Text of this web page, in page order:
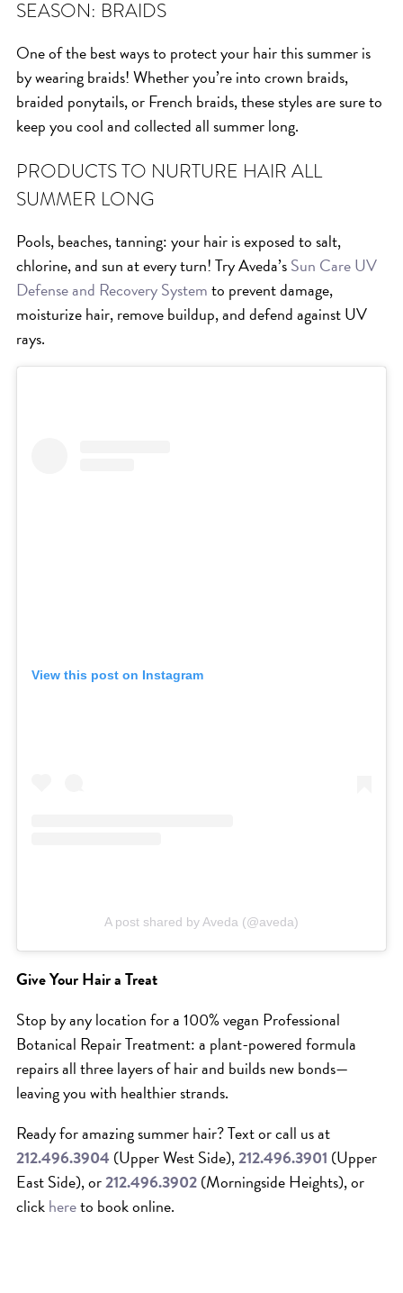
HAIR CARE
HAIR COLOR
HAIR TREATMENTS
HAIR TRENDS
HOLIDAY
INSPIRATION
LIMITED EDITION
OTHER
PEOPLE
PRODUCTS
SALON
SEASON: BRAIDS
One of the best ways to protect your hair this summer is
by wearing braids! Whether you’re into crown braids,
braided ponytails, or French braids, these styles are sure to
keep you cool and collected all summer long.
PRODUCTS TO NURTURE HAIR ALL
SUMMER LONG
Pools, beaches, tanning: your hair is exposed to salt,
chlorine, and sun at every turn! Try Aveda’sSun Care UV
Defense and Recovery Systemto prevent damage,
moisturize hair, remove buildup, and defend against UV
rays.
View this post on Instagram
A post shared by Aveda (@aveda)
Give Your Hair a Treat
Stop by any location for a 100% vegan Professional
Botanical Repair Treatment: a plant-powered formula
repairs all three layers of hair and builds new bonds—
leaving you with healthier strands.
Ready for amazing summer hair? Text or call us at
212.496.3904 (Upper West Side),212.496.3901 (Upper
East Side), or212.496.3902(Morningside Heights), or
clickhereto book online.